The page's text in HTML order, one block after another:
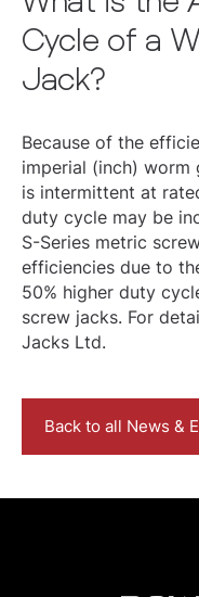
Cycle of a
Jack?
Because of the
imperial (inch) worm
is intermittent at
duty cycle may be
S-Series metric
efficiencies due to
50% higher duty
screw jacks. For
Jacks Ltd.
Back to all News &